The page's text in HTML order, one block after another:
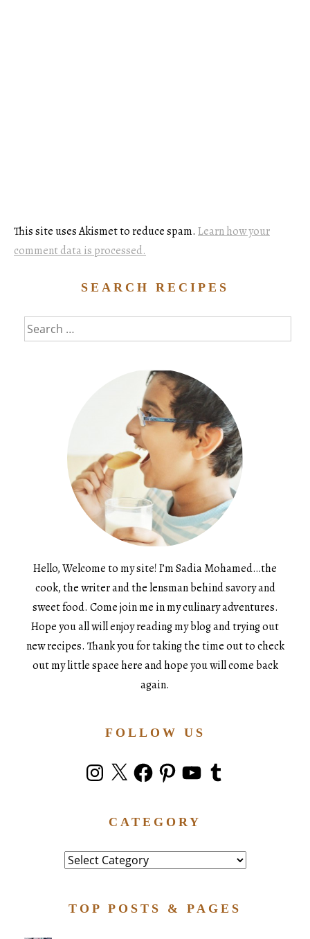
This site uses Akismet to reduce spam. Learn how your
comment data is processed.
SEARCH RECIPES
Search
for:
Hello, Welcome to my site! I’m Sadia Mohamed…the
cook, the writer and the lensman behind savory and
sweet food. Come join me in my culinary adventures.
Hope you all will enjoy reading my blog and trying out
new recipes. Thank you for taking the time out to check
out my little space here and hope you will come back
again.
FOLLOW US
Instagram
X FacebookPinterestYouTubeTumblr
CATEGORY
Category
TOP POSTS & PAGES